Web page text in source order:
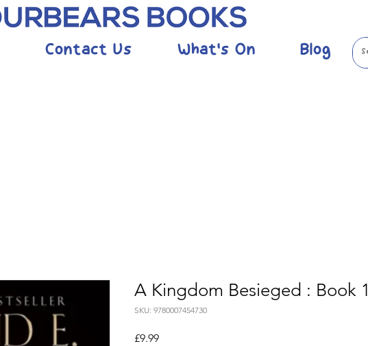
Contact Us What's On Blog
A Kingdom Besieged : Book 1
SKU: 9780007454730
£9.99Price